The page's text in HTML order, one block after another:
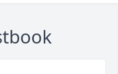
Close